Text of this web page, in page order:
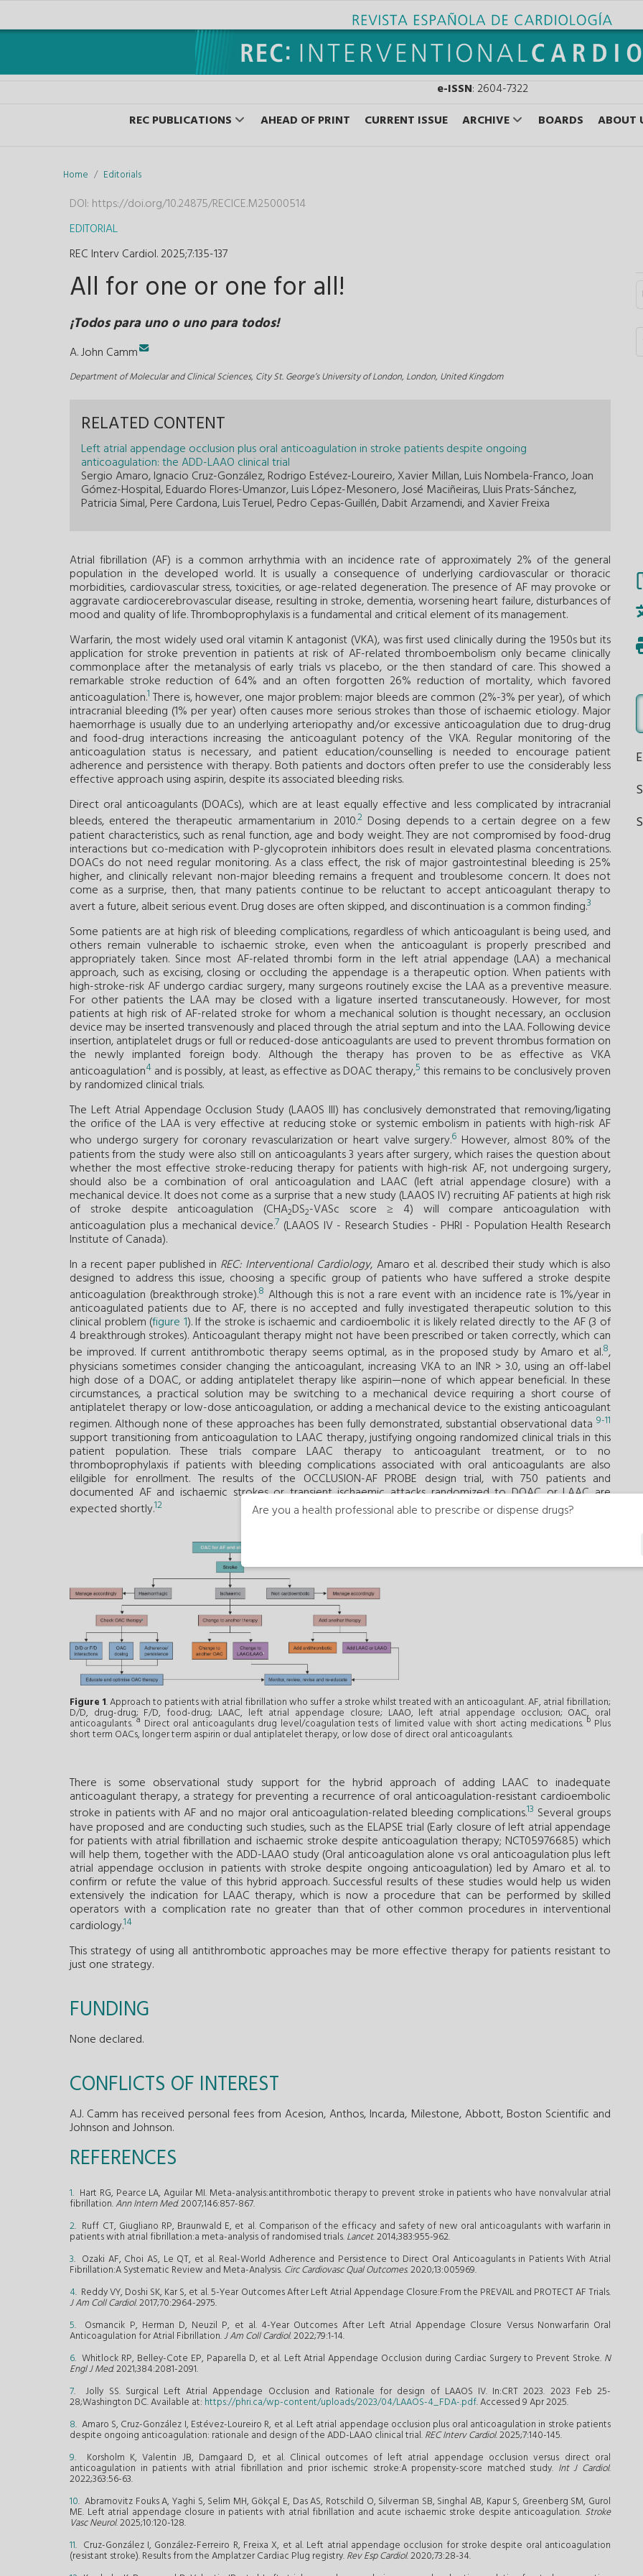
e-ISSN: 2604-7322
REC PUBLICATIONS
AHEAD OF PRINT CURRENT ISSUE ARCHIVE BOARDS ABOUT
Home Editorials
DOI: https://doi.org/10.24875/RECICE.M25000514
EDITORIAL
REC Interv Cardiol. 2025;7:135-137
All for one or one for all!
¡Todos para uno o uno para todos!
A. John Camm
Department of Molecular and Clinical Sciences, City St. George’s University of London, London, United Kingdom
RELATED CONTENT
Left atrial appendage occlusion plus oral anticoagulation in stroke patients despite ongoing
anticoagulation: the ADD-LAAO clinical trial
Sergio Amaro, Ignacio Cruz-González, Rodrigo Estévez-Loureiro, Xavier Millan, Luis Nombela-Franco, Joan
Gómez-Hospital, Eduardo Flores-Umanzor, Luis López-Mesonero, José Maciñeiras, Lluis Prats-Sánchez,
Patricia Simal, Pere Cardona, Luis Teruel, Pedro Cepas-Guillén, Dabit Arzamendi, and Xavier Freixa
Atrial fibrillation (AF) is a common arrhythmia with an incidence rate of approximately 2% of the general
population in the developed world. It is usually a consequence of underlying cardiovascular or thoracic
morbidities, cardiovascular stress, toxicities, or age-related degeneration. The presence of AF may provoke or
aggravate cardiocerebrovascular disease, resulting in stroke, dementia, worsening heart failure, disturbances of
mood and quality of life. Thromboprophylaxis is a fundamental and critical element of its management.
Warfarin, the most widely used oral vitamin K antagonist (VKA), was first used clinically during the 1950s but its
application for stroke prevention in patients at risk of AF-related thromboembolism only became clinically
commonplace after the metanalysis of early trials vs placebo, or the then standard of care. This showed a
remarkable stroke reduction of 64% and an often forgotten 26% reduction of mortality, which favored
anticoagulation.1 There is, however, one major problem: major bleeds are common (2%-3% per year), of which
intracranial bleeding (1% per year) often causes more serious strokes than those of ischaemic etiology. Major
haemorrhage is usually due to an underlying arteriopathy and/or excessive anticoagulation due to drug-drug
and food-drug interactions increasing the anticoagulant potency of the VKA. Regular monitoring of the
anticoagulation status is necessary, and patient education/counselling is needed to encourage patient
adherence and persistence with therapy. Both patients and doctors often prefer to use the considerably less
effective approach using aspirin, despite its associated bleeding risks.
Direct oral anticoagulants (DOACs), which are at least equally effective and less complicated by intracranial
bleeds, entered the therapeutic armamentarium in 2010.2Dosing depends to a certain degree on a few
patient characteristics, such as renal function, age and body weight. They are not compromised by food-drug
interactions but co-medication with P-glycoprotein inhibitors does result in elevated plasma concentrations.
DOACs do not need regular monitoring. As a class effect, the risk of major gastrointestinal bleeding is 25%
higher, and clinically relevant non-major bleeding remains a frequent and troublesome concern. It does not
come as a surprise, then, that many patients continue to be reluctant to accept anticoagulant therapy to
avert a future, albeit serious event. Drug doses are often skipped, and discontinuation is a common finding.3
Some patients are at high risk of bleeding complications, regardless of which anticoagulant is being used, and
others remain vulnerable to ischaemic stroke, even when the anticoagulant is properly prescribed and
appropriately taken. Since most AF-related thrombi form in the left atrial appendage (LAA) a mechanical
approach, such as excising, closing or occluding the appendage is a therapeutic option. When patients with
high-stroke-risk AF undergo cardiac surgery, many surgeons routinely excise the LAA as a preventive measure.
For other patients the LAA may be closed with a ligature inserted transcutaneously. However, for most
patients at high risk of AF-related stroke for whom a mechanical solution is thought necessary, an occlusion
device may be inserted transvenously and placed through the atrial septum and into the LAA. Following device
insertion, antiplatelet drugs or full or reduced-dose anticoagulants are used to prevent thrombus formation on
the newly implanted foreign body. Although the therapy has proven to be as effective as VKA
anticoagulation4 and is possibly, at least, as effective as DOAC therapy,5 this remains to be conclusively proven
by randomized clinical trials.
The Left Atrial Appendage Occlusion Study (LAAOS III) has conclusively demonstrated that removing/ligating
the orifice of the LAA is very effective at reducing stoke or systemic embolism in patients with high-risk AF
who undergo surgery for coronary revascularization or heart valve surgery.6 However, almost 80% of the
patients from the study were also still on anticoagulants 3 years after surgery, which raises the question about
whether the most effective stroke-reducing therapy for patients with high-risk AF, not undergoing surgery,
should also be a combination of oral anticoagulation and LAAC (left atrial appendage closure) with a
mechanical device. It does not come as a surprise that a new study (LAAOS IV) recruiting AF patients at high risk
of stroke despite anticoagulation (CHA2DS2-VASc score ≥ 4) will compare anticoagulation with
anticoagulation plus a mechanical device.7 (LAAOS IV - Research Studies - PHRI - Population Health Research
Institute of Canada).
In a recent paper published in REC: Interventional Cardiology, Amaro et al. described their study which is also
designed to address this issue, choosing a specific group of patients who have suffered a stroke despite
anticoagulation (breakthrough stroke).8 Although this is not a rare event with an incidence rate is 1%/year in
anticoagulated patients due to AF, there is no accepted and fully investigated therapeutic solution to this
clinical problem (figure 1). If the stroke is ischaemic and cardioembolic it is likely related directly to the AF (3 of
4 breakthrough strokes). Anticoagulant therapy might not have been prescribed or taken correctly, which can
be improved. If current antithrombotic therapy seems optimal, as in the proposed study by Amaro et al.8,
physicians sometimes consider changing the anticoagulant, increasing VKA to an INR > 3.0, using an off-label
high dose of a DOAC, or adding antiplatelet therapy like aspirin—none of which appear beneficial. In these
circumstances, a practical solution may be switching to a mechanical device requiring a short course of
antiplatelet therapy or low-dose anticoagulation, or adding a mechanical device to the existing anticoagulant
regimen. Although none of these approaches has been fully demonstrated, substantial observational data 9-11
support transitioning from anticoagulation to LAAC therapy, justifying ongoing randomized clinical trials in this
patient population. These trials compare LAAC therapy to anticoagulant treatment, or to no
thromboprophylaxis if patients with bleeding complications associated with oral anticoagulants are also
elilgible for enrollment. The results of the OCCLUSION-AF PROBE design trial, with 750 patients and
documented AF and ischaemic strokes or transient ischaemic attacks randomized to DOAC or LAAC are
expected shortly.12
Figure 1. Approach to patients with atrial fibrillation who suffer a stroke whilst treated with an anticoagulant. AF, atrial fibrillation;
D/D, drug-drug; F/D, food-drug; LAAC, left atrial appendage closure; LAAO, left atrial appendage occlusion; OAC, oral
anticoagulants. a Direct oral anticoagulants drug level/coagulation tests of limited value with short acting medications. b Plus
short term OACs, longer term aspirin or dual antiplatelet therapy, or low dose of direct oral anticoagulants.
There is some observational study support for the hybrid approach of adding LAAC to inadequate
anticoagulant therapy, a strategy for preventing a recurrence of oral anticoagulation-resistant cardioembolic
stroke in patients with AF and no major oral anticoagulation-related bleeding complications.13 Several groups
have proposed and are conducting such studies, such as the ELAPSE trial (Early closure of left atrial appendage
for patients with atrial fibrillation and ischaemic stroke despite anticoagulation therapy; NCT05976685) which
will help them, together with the ADD-LAAO study (Oral anticoagulation alone vs oral anticoagulation plus left
atrial appendage occlusion in patients with stroke despite ongoing anticoagulation) led by Amaro et al. to
confirm or refute the value of this hybrid approach. Successful results of these studies would help us widen
extensively the indication for LAAC therapy, which is now a procedure that can be performed by skilled
operators with a complication rate no greater than that of other common procedures in interventional
cardiology.14
This strategy of using all antithrombotic approaches may be more effective therapy for patients resistant to
just one strategy.
FUNDING
None declared.
CONFLICTS OF INTEREST
A.J. Camm has received personal fees from Acesion, Anthos, Incarda, Milestone, Abbott, Boston Scientific and
Johnson and Johnson.
REFERENCES
1. Hart RG, Pearce LA, Aguilar MI. Meta-analysis:antithrombotic therapy to prevent stroke in patients who have nonvalvular atrial
fibrillation.Ann Intern Med. 2007;146:857-867.
2. Ruff CT, Giugliano RP, Braunwald E, et al. Comparison of the efficacy and safety of new oral anticoagulants with warfarin in
patients with atrial fibrillation:a meta-analysis of randomised trials.Lancet. 2014;383:955-962.
3. Ozaki AF, Choi AS, Le QT, et al. Real-World Adherence and Persistence to Direct Oral Anticoagulants in Patients With Atrial
Fibrillation:A Systematic Review and Meta-Analysis.Circ Cardiovasc Qual Outcomes. 2020;13:005969.
4. Reddy VY, Doshi SK, Kar S, et al. 5-Year Outcomes After Left Atrial Appendage Closure:From the PREVAIL and PROTECT AF Trials.
J Am Coll Cardiol. 2017;70:2964-2975.
5. Osmancik P, Herman D, Neuzil P, et al. 4-Year Outcomes After Left Atrial Appendage Closure Versus Nonwarfarin Oral
Anticoagulation for Atrial Fibrillation.J Am Coll Cardiol. 2022;79:1-14.
6. Whitlock RP, Belley-Cote EP, Paparella D, et al. Left Atrial Appendage Occlusion during Cardiac Surgery to Prevent Stroke. N
Engl J Med. 2021;384:2081-2091.
7. Jolly SS. Surgical Left Atrial Appendage Occlusion and Rationale for design of LAAOS IV. In:CRT 2023. 2023 Feb 25-
28;Washington DC. Available at: https://phri.ca/wp-content/uploads/2023/04/LAAOS-4_FDA-.pdf. Accessed 9 Apr 2025.
8. Amaro S, Cruz-González I, Estévez-Loureiro R, et al. Left atrial appendage occlusion plus oral anticoagulation in stroke patients
despite ongoing anticoagulation: rationale and design of the ADD-LAAO clinical trial.REC Interv Cardiol. 2025;7:140-145.
9. Korsholm K, Valentin JB, Damgaard D, et al. Clinical outcomes of left atrial appendage occlusion versus direct oral
anticoagulation in patients with atrial fibrillation and prior ischemic stroke:A propensity-score matched study. Int J Cardiol.
2022;363:56-63.
10. Abramovitz Fouks A, Yaghi S, Selim MH, Gökçal E, Das AS, Rotschild O, Silverman SB, Singhal AB, Kapur S, Greenberg SM, Gurol
ME. Left atrial appendage closure in patients with atrial fibrillation and acute ischaemic stroke despite anticoagulation. Stroke
Vasc Neurol. 2025;10:120-128.
11. Cruz-González I, González-Ferreiro R, Freixa X, et al. Left atrial appendage occlusion for stroke despite oral anticoagulation
(resistant stroke). Results from the Amplatzer Cardiac Plug registry.Rev Esp Cardiol. 2020;73:28-34.
Are you a health professional able to prescribe or dispense drugs?